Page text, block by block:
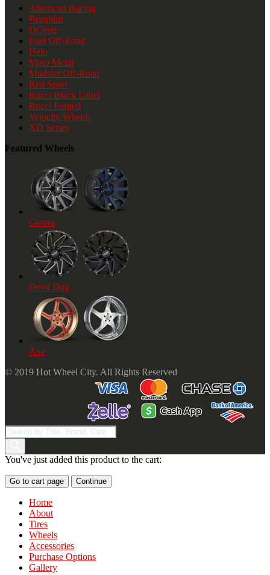
American Racing
Borghini
DCenti
Fuel Off-Road
Helo
Moto Metal
Mudster Off-Road
Red Sport
Rucci Black Label
Rucci Forged
Velocity Wheels
XD Series
Featured Wheels
Contra
Devil Dog
Axe
© 2019 Hot Wheel City. All Rights Reserved
Products
search
You've just added this product to the cart:
Go to cart page Continue
Home
About
Tires
Wheels
Accessories
Purchase Options
Gallery